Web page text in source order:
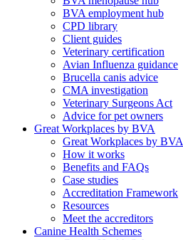
BVA employment hub
CPD library
Client guides
Veterinary certification
Avian Influenza guidance
Brucella canis advice
CMA investigation
Veterinary Surgeons Act
Advice for pet owners
Great Workplaces by BVA
Great Workplaces by BVA
How it works
Benefits and FAQs
Case studies
Accreditation Framework
Resources
Meet the accreditors
Canine Health Schemes